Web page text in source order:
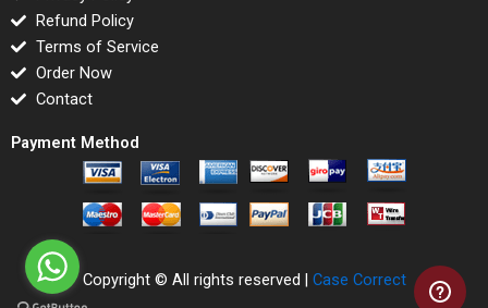
Refund Policy
Terms of Service
Order Now
Contact
Payment Method
Copyright © All rights reserved | Case Correct